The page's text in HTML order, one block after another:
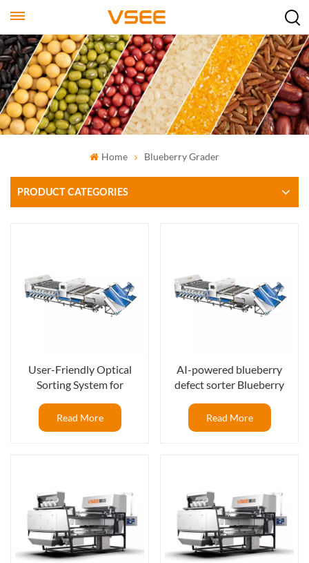
Home Blueberry Grader
PRODUCT CATEGORIES
User-Friendly Optical
Sorting System for
Quality
Read More
AI-powered blueberry
defect sorter Blueberry
sorter
Read More